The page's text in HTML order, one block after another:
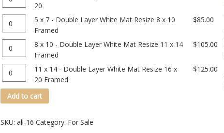
20
Quantity
5 x 7 - Double Layer White Mat Resize 8 x 10
Framed
$85.00
Quantity
8 x 10 - Double Layer White Mat Resize 11 x 14
Framed
$105.00
Quantity
11 x 14 - Double Layer White Mat Resize 16 x
20 Framed
$125.00
Add to cart
SKU:all-16 Category: For Sale